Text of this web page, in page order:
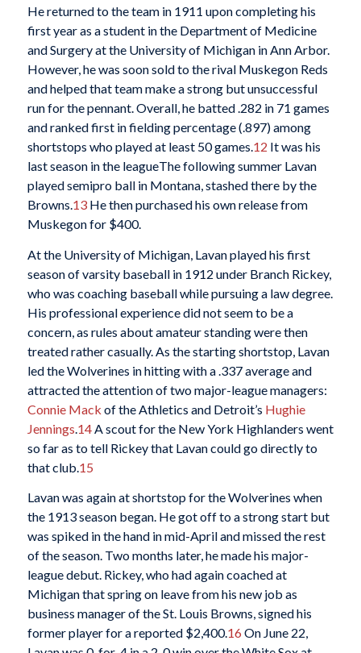
He returned to the team in 1911 upon completing his
first year as a student in the Department of Medicine
and Surgery at the University of Michigan in Ann Arbor.
However, he was soon sold to the rival Muskegon Reds
and helped that team make a strong but unsuccessful
run for the pennant. Overall, he batted .282 in 71 games
and ranked first in fielding percentage (.897) among
shortstops who played at least 50 games.12 It was his
last season in the leagueThe following summer Lavan
played semipro ball in Montana, stashed there by the
Browns.13He then purchased his own release from
Muskegon for $400.
At the University of Michigan, Lavan played his first
season of varsity baseball in 1912 under Branch Rickey,
who was coaching baseball while pursuing a law degree.
His professional experience did not seem to be a
concern, as rules about amateur standing were then
treated rather casually. As the starting shortstop, Lavan
led the Wolverines in hitting with a .337 average and
attracted the attention of two major-league managers:
Connie Mack of the Athletics and Detroit’s Hughie
Jennings 14A scout for the New York Highlanders went
so far as to tell Rickey that Lavan could go directly to
that club. 15
Lavan was again at shortstop for the Wolverines when
the 1913 season began. He got off to a strong start but
was spiked in the hand in mid-April and missed the rest
of the season. Two months later, he made his major-
league debut. Rickey, who had again coached at
Michigan that spring on leave from his new job as
business manager of the St. Louis Browns, signed his
former player for a reported $2,400.16 On June 22,